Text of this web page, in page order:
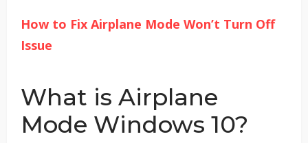
How to Fix Airplane Mode Won’t Turn Off
Issue
What is Airplane
Mode Windows 10?